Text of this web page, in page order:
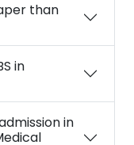
than
in
in